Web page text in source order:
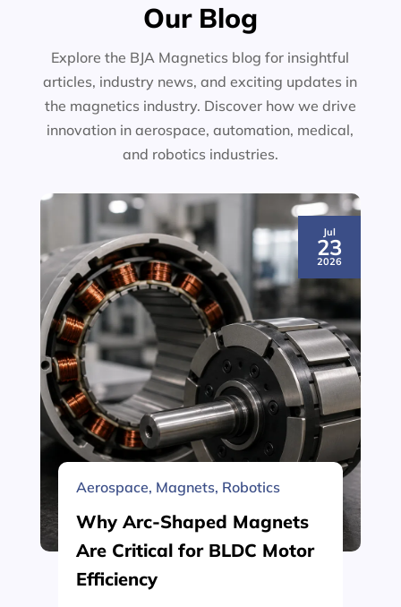
Our Blog
Explore the BJA Magnetics blog for insightful
articles, industry news, and exciting updates in
the magnetics industry. Discover how we drive
innovation in aerospace, automation, medical,
and robotics industries.
Jul
23
2026
Aerospace, Magnets, Robotics
Why Arc-Shaped Magnets
Are Critical for BLDC Motor
Efficiency